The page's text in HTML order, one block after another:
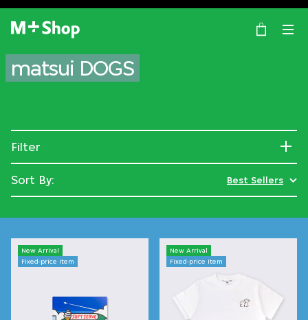
×
M+ Shop
matsui DOGS
Filter
Sort By: Best Sellers
New Arrival
Fixed-price Item
New Arrival
Fixed-price Item